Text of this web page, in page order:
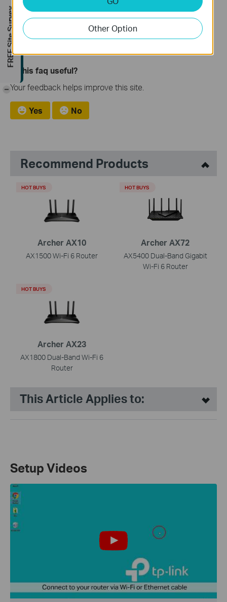
Your PC
[Blog] 10 Ways to Boost Your Home WiFi for a Faster
Internet
Is this faq useful?
Your feedback helps improve this site.
Yes No
Recommend Products
Archer AX10
AX1500 Wi-Fi 6 Router
HOT BUYS
Archer AX72
AX5400 Dual-Band Gigabit
Wi-Fi 6 Router
HOT BUYS
Archer AX23
AX1800 Dual-Band Wi-Fi 6
Router
HOT BUYS
This Article Applies to:
Setup Videos
Other Option
FREE Site Survey
-